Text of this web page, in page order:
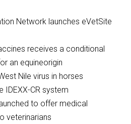
Network launches eVetSite
receives a conditional
an equineorigin
Nile virus in horses
IDEXX-CR system
to offer medical
veterinarians